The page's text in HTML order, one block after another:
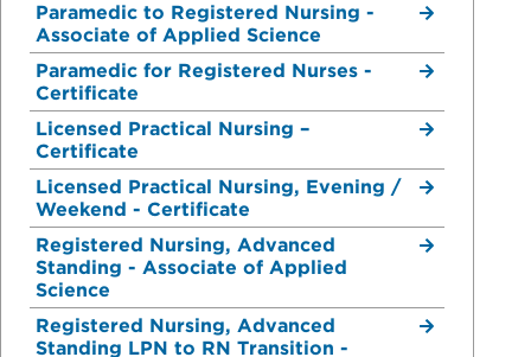
Paramedic to Registered Nursing -
Associate of Applied Science
Paramedic for Registered Nurses -
Certificate
Licensed Practical Nursing –
Certificate
Licensed Practical Nursing, Evening /
Weekend - Certificate
Registered Nursing, Advanced
Standing - Associate of Applied
Science
Registered Nursing, Advanced
Standing LPN to RN Transition -